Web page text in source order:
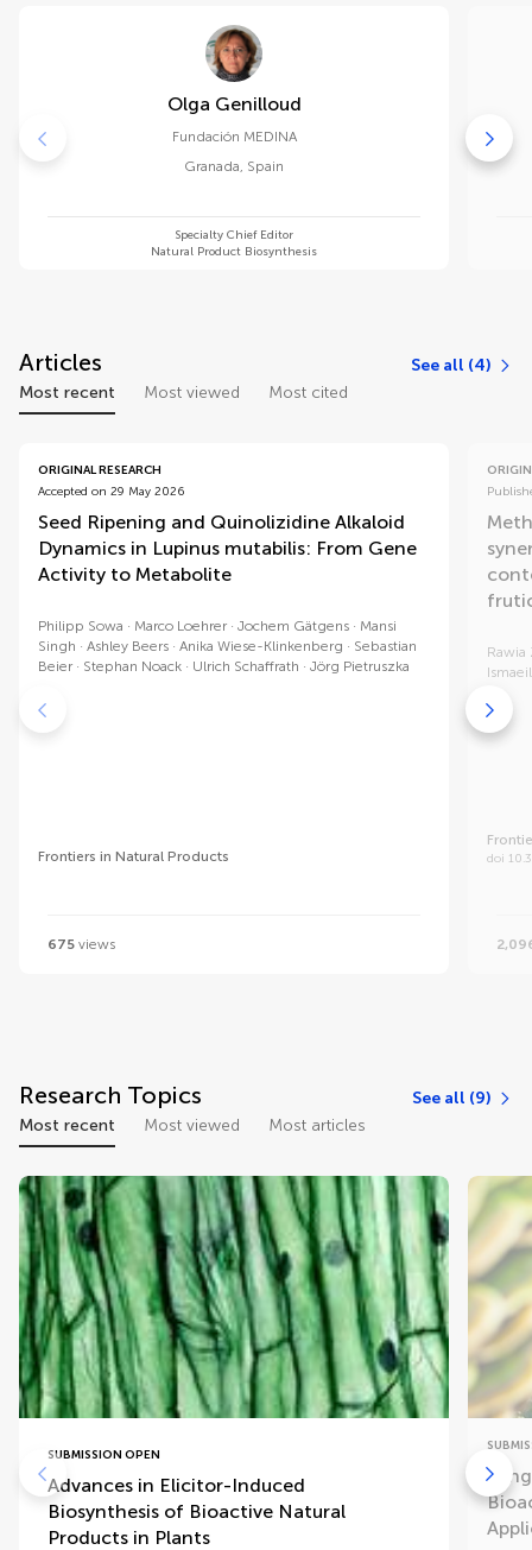
Olga Genilloud
Fundación MEDINA
Granada, Spain
Specialty Chief Editor
Natural Product Biosynthesis
Articles
See all (4)
Most recent
Most viewed Most cited
ORIGINAL RESEARCH
Accepted on 29 May 2026
Seed Ripening and Quinolizidine Alkaloid
Dynamics in Lupinus mutabilis: From Gene
Activity to Metabolite
Philipp Sowa Marco Loehrer Jochem Gätgens
Mansi
Singh
Ashley Beers Anika Wiese-Klinkenberg
Sebastian
Beier
Stephan Noack Ulrich Schaffrath Jörg Pietruszka
Frontiers in Natural Products
675 views
Rawia
Ismaeil
doi
Research Topics
See all (9)
Most recent
Most viewed Most articles
SUBMISSION OPEN
Advances in Elicitor-Induced
Biosynthesis of Bioactive Natural
Products in Plants